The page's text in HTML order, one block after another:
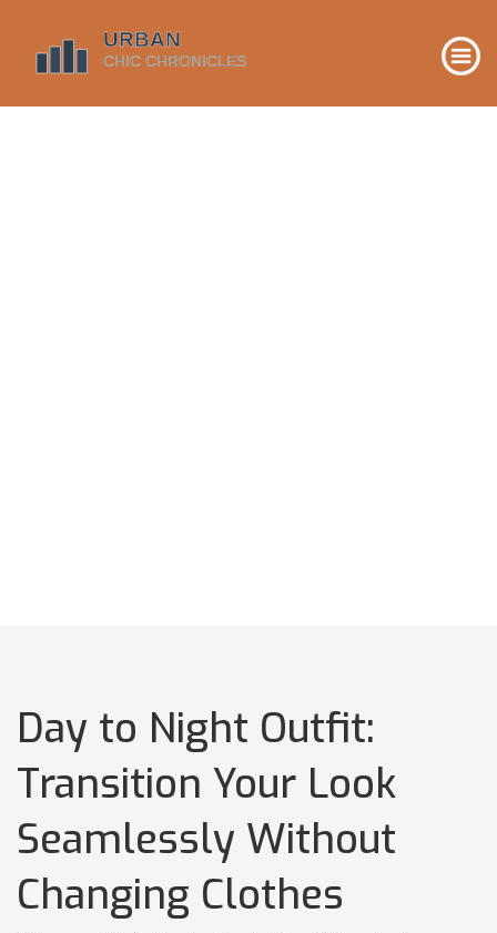
Day to Night Outfit:
Transition Your Look
Seamlessly Without
Changing Clothes